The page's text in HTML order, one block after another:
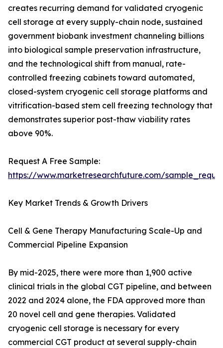
creates recurring demand for validated cryogenic
cell storage at every supply-chain node, sustained
government biobank investment channeling billions
into biological sample preservation infrastructure,
and the technological shift from manual, rate-
controlled freezing cabinets toward automated,
closed-system cryogenic cell storage platforms and
vitrification-based stem cell freezing technology that
demonstrates superior post-thaw viability rates
above 90%.
Request A Free Sample:
https://www.marketresearchfuture.com/
Key Market Trends & Growth Drivers
Cell & Gene Therapy Manufacturing Scale-Up and
Commercial Pipeline Expansion
By mid-2025, there were more than 1,900 active
clinical trials in the global CGT pipeline, and between
2022 and 2024 alone, the FDA approved more than
20 novel cell and gene therapies. Validated
cryogenic cell storage is necessary for every
commercial CGT product at several supply-chain